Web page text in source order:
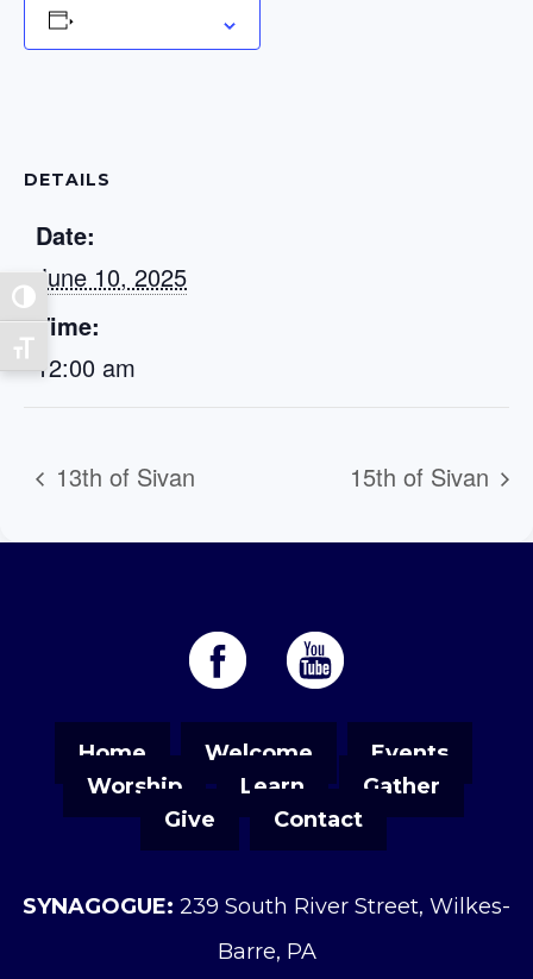
Toggle High Contrast
Toggle Font size
DETAILS
Date:
June 10, 2025
Time:
12:00 am
13th of Sivan 15th of Sivan
Home Welcome
Events
Worship
Learn
Gather
Give
Contact
SYNAGOGUE: 239 South River Street, Wilkes-
Barre, PA